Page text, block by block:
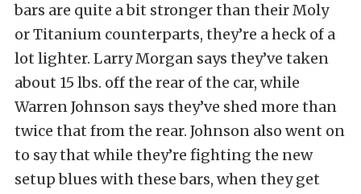
bars are quite a bit stronger than their Moly
or Titanium counterparts, they’re a heck of a
lot lighter. Larry Morgan says they’ve taken
about 15 lbs. off the rear of the car, while
Warren Johnson says they’ve shed more than
twice that from the rear. Johnson also went on
to say that while they’re fighting the new
setup blues with these bars, when they get